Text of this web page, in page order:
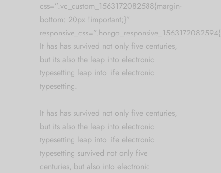
css=”.vc_custom_1563172082588{margin-
bottom: 20px !important;}”
It has has survived not only five centuries,
but its also the leap into electronic
typesetting leap into life electronic
typesetting.
It has has survived not only five centuries,
but its also the leap into electronic
typesetting leap into life electronic
typesetting survived not only five
centuries, but also into electronic